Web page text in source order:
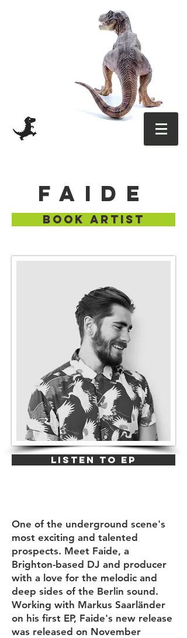
FAIDE
One of the underground scene's
most exciting and talented
prospects. Meet Faide, a
Brighton-based DJ and producer
with a love for the melodic and
deep sides of the Berlin sound.
Working with Markus Saarländer
on his first EP, Faide's new release
was released on November
LISTEN TO EP
BOOK ARTIST